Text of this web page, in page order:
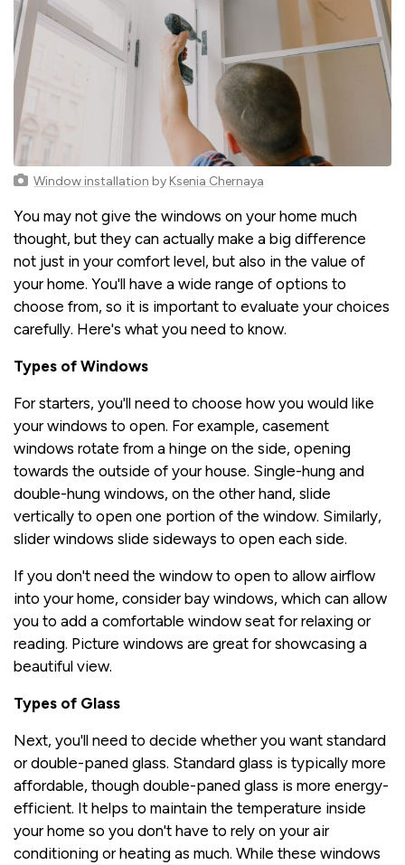
Window installation by Ksenia Chernaya
You may not give the windows on your home much
thought, but they can actually make a big difference
not just in your comfort level, but also in the value of
your home. You'll have a wide range of options to
choose from, so it is important to evaluate your choices
carefully. Here's what you need to know.
Types of Windows
For starters, you'll need to choose how you would like
your windows to open. For example, casement
windows rotate from a hinge on the side, opening
towards the outside of your house. Single-hung and
double-hung windows, on the other hand, slide
vertically to open one portion of the window. Similarly,
slider windows slide sideways to open each side.
If you don't need the window to open to allow airflow
into your home, consider bay windows, which can allow
you to add a comfortable window seat for relaxing or
reading. Picture windows are great for showcasing a
beautiful view.
Types of Glass
Next, you'll need to decide whether you want standard
or double-paned glass. Standard glass is typically more
affordable, though double-paned glass is more energy-
efficient. It helps to maintain the temperature inside
your home so you don't have to rely on your air
conditioning or heating as much. While these windows